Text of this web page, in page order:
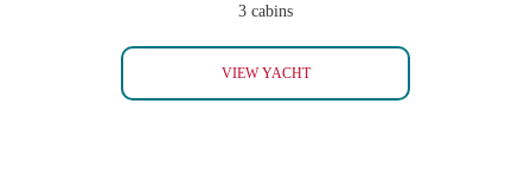
3 cabins
VIEW YACHTINVADER